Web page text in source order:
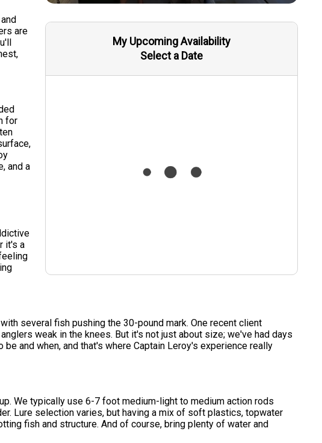
My Upcoming Availability
Select a Date
are
for
and a
it's a
several fish pushing the 30-pound mark. One recent client
weak in the knees. But it's not just about size; we've had days
and when, and that's where Captain Leroy's experience really
We typically use 6-7 foot medium-light to medium action rods
Lure selection varies, but having a mix of soft plastics, topwater
fish and structure. And of course, bring plenty of water and